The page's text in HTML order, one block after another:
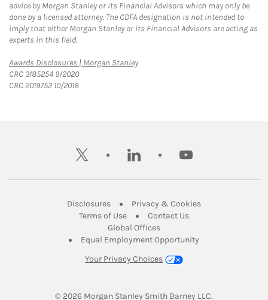
advice by Morgan Stanley or its Financial Advisors which may only be
done by a licensed attorney. The CDFA designation is not intended to
imply that either Morgan Stanley or its Financial Advisors are acting as
experts in this field.
Awards Disclosures | Morgan StanleyLink Opens in New Tab
CRC 3185254 9/2020
CRC 2019752 10/2018
twitter linkedin youtube
DisclosuresLink Opens in New Tab
Privacy & CookiesLink Opens in
Terms of UseLink Opens in New Tab
Contact UsLink Opens in New
Global OfficesLink Opens in New Tab
Equal Employment Opportunity
Your Privacy Choices
© 2026 Morgan Stanley Smith Barney LLC.